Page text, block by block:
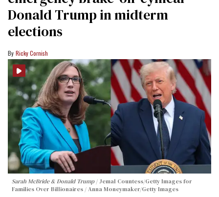
Donald Trump in midterm
elections
Ricky Cornish
Sarah McBride & Donald Trump
Jemal Countess/Getty Images for
Families Over Billionaires / Anna Moneymaker/Getty Images